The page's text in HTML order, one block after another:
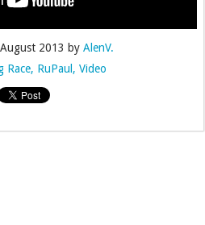
2013 by AlenV.
Race RuPaul Video